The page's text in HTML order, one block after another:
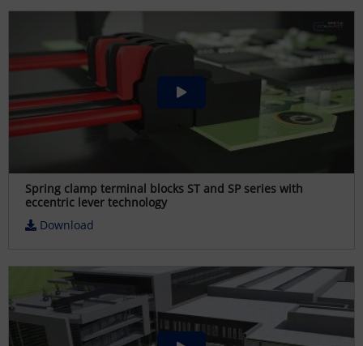
Spring clamp terminal blocks ST and SP series with
eccentric lever technology
Download